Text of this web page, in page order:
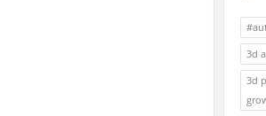
3d
3d